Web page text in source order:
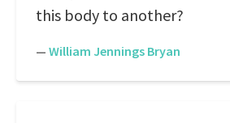
this body to another?
— William Jennings Bryan